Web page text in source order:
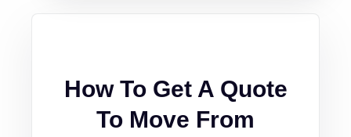
How To Get A Quote
To Move From